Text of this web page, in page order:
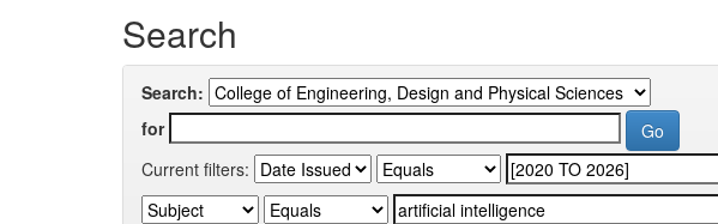
Search
Search:
for
Current filters: